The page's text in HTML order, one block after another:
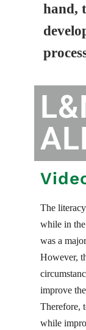
hand,
The
while in
was a
However,
improve
Therefore,
while